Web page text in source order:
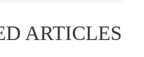
ARTICLES